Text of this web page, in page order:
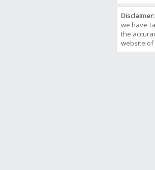
Disclaimer:
we have
the
website of